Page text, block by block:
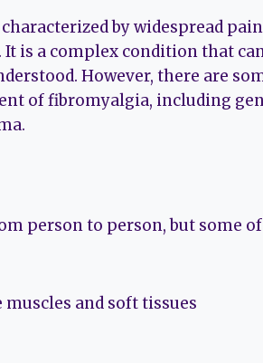
by widespread
is a complex condition that
However, there are
of fibromyalgia, including
person to person, but some
and soft tissues